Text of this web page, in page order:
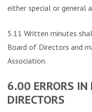
either special or general
5.11 Written minutes
Board of Directors and
Association.
6.00 ERRORS IN
DIRECTORS